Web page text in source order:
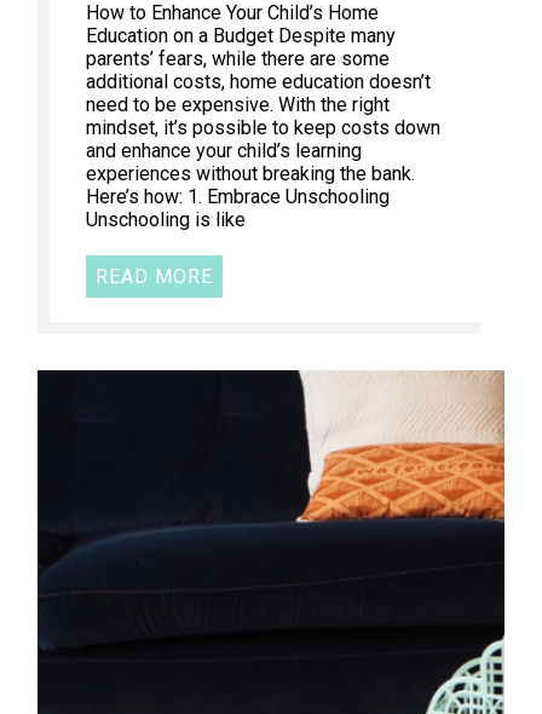
How to Enhance Your Child’s Home
Education on a Budget Despite many
parents’ fears, while there are some
additional costs, home education doesn’t
need to be expensive. With the right
mindset, it’s possible to keep costs down
and enhance your child’s learning
experiences without breaking the bank.
Here’s how: 1. Embrace Unschooling
Unschooling is like
READ MORE